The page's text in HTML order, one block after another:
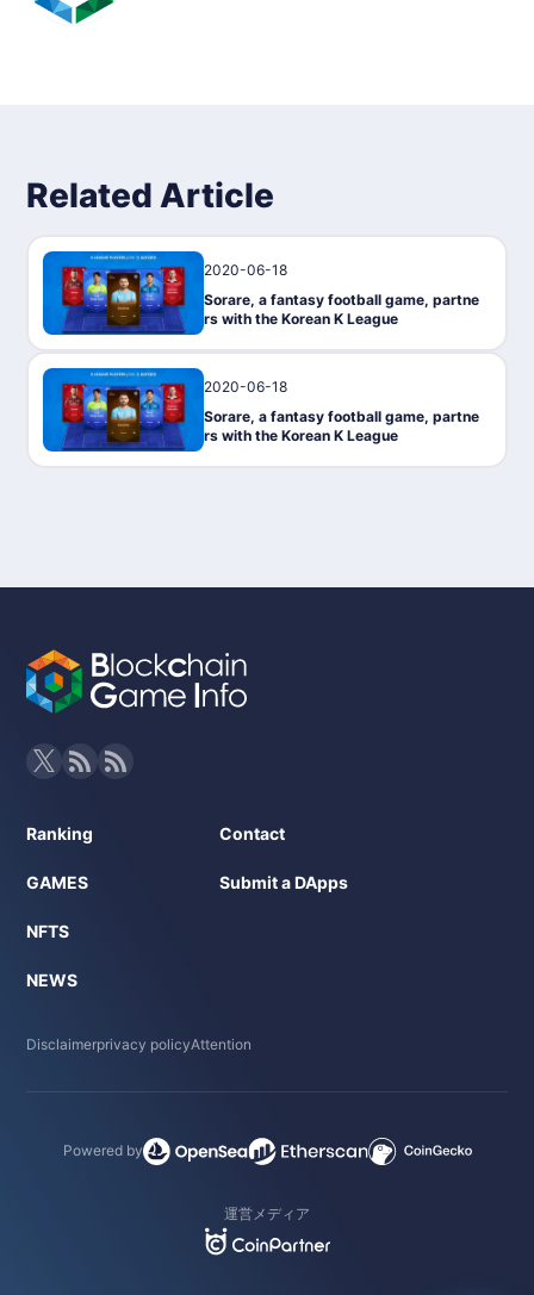
Related Article
2020-06-18
Sorare, a fantasy football game, partne
rs with the Korean K League
2020-06-18
Sorare, a fantasy football game, partne
rs with the Korean K League
Ranking
GAMES
NFTS
NEWS
Contact
Submit a DApps
Disclaimerprivacy policyAttention
Powered by
運営メディア